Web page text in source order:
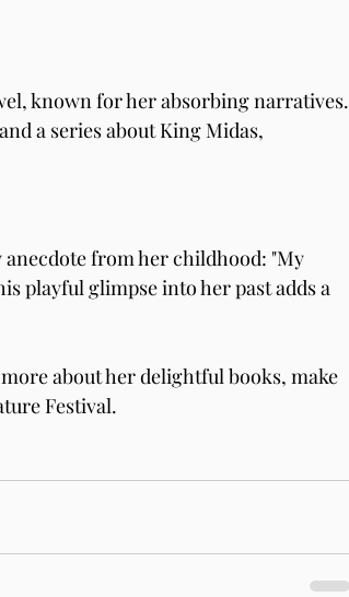
known for her absorbing narratives.
a series about King Midas,
from her childhood: "My
playful glimpse into her past adds a
about her delightful books, make
Festival.